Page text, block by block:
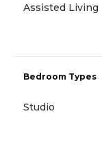
Assisted Living
Bedroom Types
Studio